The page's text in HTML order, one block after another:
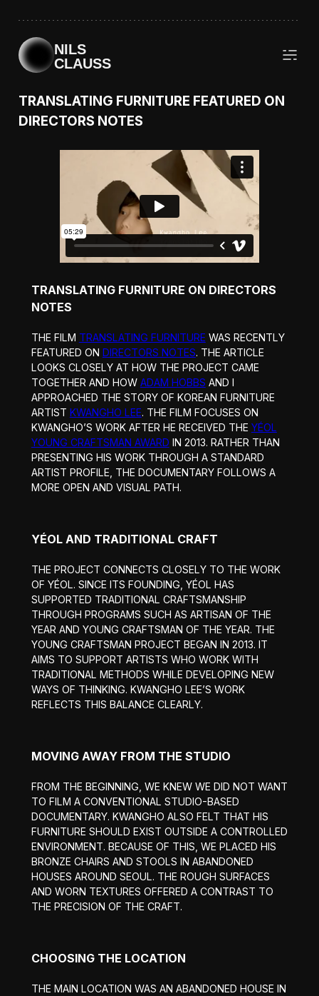
NILS
CLAUSS
TRANSLATING FURNITURE FEATURED ON
DIRECTORS NOTES
TRANSLATING FURNITURE ON DIRECTORS
NOTES
THE FILM TRANSLATING FURNITURE WAS RECENTLY
FEATURED ON DIRECTORS NOTES. THE ARTICLE
LOOKS CLOSELY AT HOW THE PROJECT CAME
TOGETHER AND HOW ADAM HOBBS AND I
APPROACHED THE STORY OF KOREAN FURNITURE
ARTIST KWANGHO LEE. THE FILM FOCUSES ON
KWANGHO’S WORK AFTER HE RECEIVED THE YÉOL
YOUNG CRAFTSMAN AWARD IN 2013. RATHER THAN
PRESENTING HIS WORK THROUGH A STANDARD
ARTIST PROFILE, THE DOCUMENTARY FOLLOWS A
MORE OPEN AND VISUAL PATH.
YÉOL AND TRADITIONAL CRAFT
THE PROJECT CONNECTS CLOSELY TO THE WORK
OF YÉOL. SINCE ITS FOUNDING, YÉOL HAS
SUPPORTED TRADITIONAL CRAFTSMANSHIP
THROUGH PROGRAMS SUCH AS ARTISAN OF THE
YEAR AND YOUNG CRAFTSMAN OF THE YEAR. THE
YOUNG CRAFTSMAN PROJECT BEGAN IN 2013. IT
AIMS TO SUPPORT ARTISTS WHO WORK WITH
TRADITIONAL METHODS WHILE DEVELOPING NEW
WAYS OF THINKING. KWANGHO LEE’S WORK
REFLECTS THIS BALANCE CLEARLY.
MOVING AWAY FROM THE STUDIO
FROM THE BEGINNING, WE KNEW WE DID NOT WANT
TO FILM A CONVENTIONAL STUDIO-BASED
DOCUMENTARY. KWANGHO ALSO FELT THAT HIS
FURNITURE SHOULD EXIST OUTSIDE A CONTROLLED
ENVIRONMENT. BECAUSE OF THIS, WE PLACED HIS
BRONZE CHAIRS AND STOOLS IN ABANDONED
HOUSES AROUND SEOUL. THE ROUGH SURFACES
AND WORN TEXTURES OFFERED A CONTRAST TO
THE PRECISION OF THE CRAFT.
CHOOSING THE LOCATION
THE MAIN LOCATION WAS AN ABANDONED HOUSE IN